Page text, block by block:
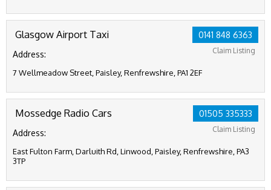
0141 848 6363
Claim Listing
Glasgow Airport Taxi
Address:
7 Wellmeadow Street, Paisley, Renfrewshire, PA1 2EF
01505 335333
Claim Listing
Mossedge Radio Cars
Address:
East Fulton Farm, Darluith Rd, Linwood, Paisley, Renfrewshire, PA3
3TP